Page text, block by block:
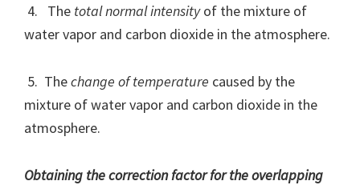
4. The total normal intensityof the mixture of
water vapor and carbon dioxide in the atmosphere.
5. Thechange of temperature caused by the
mixture of water vapor and carbon dioxide in the
atmosphere.
Obtaining the correction factor for the overlapping